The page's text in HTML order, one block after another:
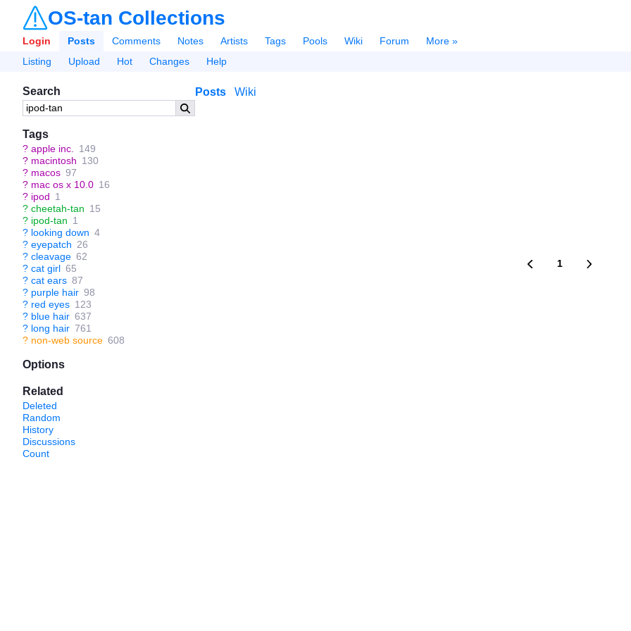
OS-tan Collections
Login Posts Comments Notes Artists Tags Pools Wiki Forum
More »
Listing
Upload Hot Changes Help
Search
Tags
? apple inc.
149
? macintosh 130
? macos 97
? mac os x 10.0 16
? ipod 1
? cheetah-tan 15
? ipod-tan 1
? looking down 4
? eyepatch 26
? cleavage 62
? cat girl 65
? cat ears 87
? purple hair 98
? red eyes 123
? blue hair 637
? long hair 761
? non-web source 608
Options
Related
Deleted
Random
History
Discussions
Count
Posts Wiki
1